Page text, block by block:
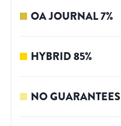
OA JOURNAL7%
HYBRID85%
NO GUARANTEES